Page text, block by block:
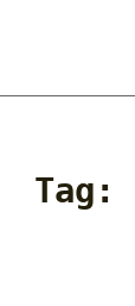
Tag: